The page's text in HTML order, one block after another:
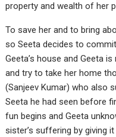
property and wealth of her
To save her and to bring
so Seeta decides to
Geeta’s house and Geeta
and try to take her home
(Sanjeev Kumar) who also
Seeta he had seen before
fun begins and Geeta
sister’s suffering by giving